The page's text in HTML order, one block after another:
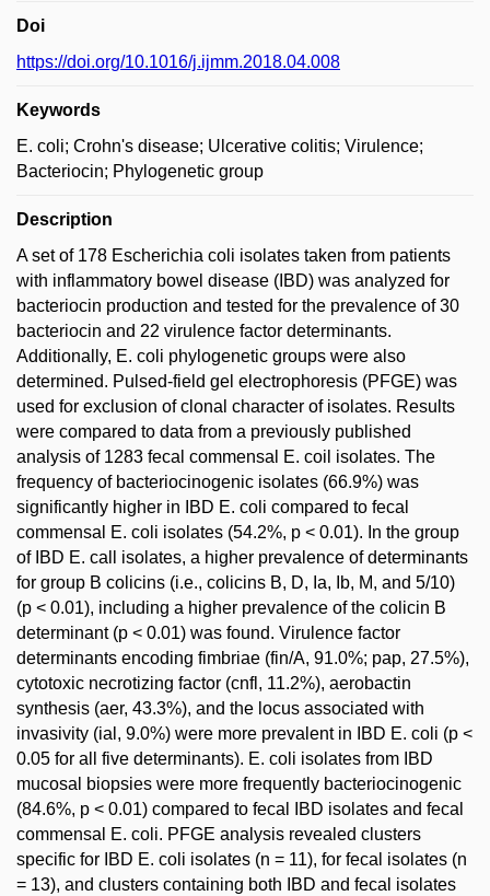
Doi
https://doi.org/10.1016/j.ijmm.2018.04.008
Keywords
E. coli; Crohn's disease; Ulcerative colitis; Virulence;
Bacteriocin; Phylogenetic group
Description
A set of 178 Escherichia coli isolates taken from patients
with inflammatory bowel disease (IBD) was analyzed for
bacteriocin production and tested for the prevalence of 30
bacteriocin and 22 virulence factor determinants.
Additionally, E. coli phylogenetic groups were also
determined. Pulsed-field gel electrophoresis (PFGE) was
used for exclusion of clonal character of isolates. Results
were compared to data from a previously published
analysis of 1283 fecal commensal E. coil isolates. The
frequency of bacteriocinogenic isolates (66.9%) was
significantly higher in IBD E. coli compared to fecal
commensal E. coli isolates (54.2%, p < 0.01). In the group
of IBD E. call isolates, a higher prevalence of determinants
for group B colicins (i.e., colicins B, D, Ia, Ib, M, and 5/10)
(p < 0.01), including a higher prevalence of the colicin B
determinant (p < 0.01) was found. Virulence factor
determinants encoding fimbriae (fin/A, 91.0%; pap, 27.5%),
cytotoxic necrotizing factor (cnfl, 11.2%), aerobactin
synthesis (aer, 43.3%), and the locus associated with
invasivity (ial, 9.0%) were more prevalent in IBD E. coli (p <
0.05 for all five determinants). E. coli isolates from IBD
mucosal biopsies were more frequently bacteriocinogenic
(84.6%, p < 0.01) compared to fecal IBD isolates and fecal
commensal E. coli. PFGE analysis revealed clusters
specific for IBD E. coli isolates (n = 11), for fecal isolates (n
= 13), and clusters containing both IBD and fecal isolates